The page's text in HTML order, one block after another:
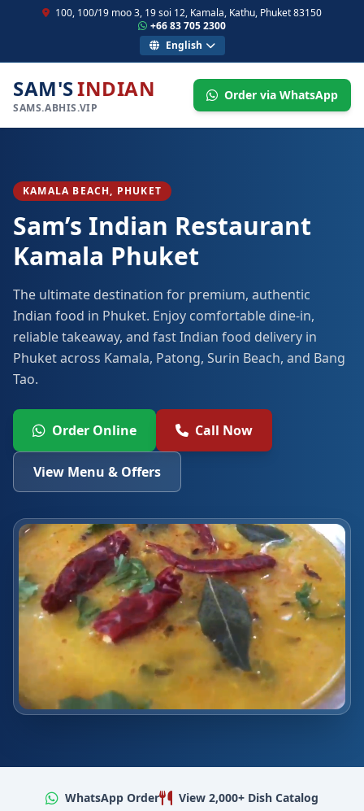
100, 100/19 moo 3, 19 soi 12, Kamala, Kathu, Phuket 83150
+66 83 705 2300
English
SAM'SINDIAN
SAMS.ABHIS.VIP
Order via WhatsApp
KAMALA BEACH, PHUKET
Sam’s Indian Restaurant
Kamala Phuket
The ultimate destination for premium, authentic
Indian food in Phuket. Enjoy comfortable dine-in,
reliable takeaway, and fast Indian food delivery in
Phuket across Kamala, Patong, Surin Beach, and Bang
Tao.
Order Online Call Now
View Menu & Offers
WhatsApp Order
View 2,000+ Dish Catalog